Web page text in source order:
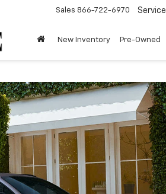
Sales 866-722-6970 Service
New Inventory Pre-Owned